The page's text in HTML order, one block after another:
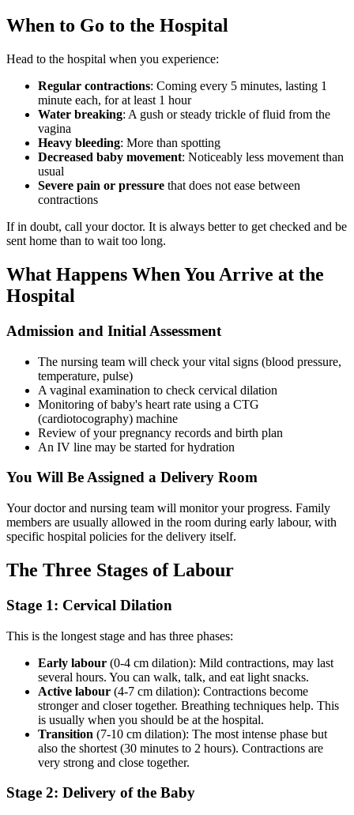
When to Go to the Hospital
Head to the hospital when you experience:
Regular contractions: Coming every 5 minutes, lasting 1
minute each, for at least 1 hour
Water breaking: A gush or steady trickle of fluid from the
vagina
Heavy bleeding: More than spotting
Decreased baby movement: Noticeably less movement than
usual
Severe pain or pressure that does not ease between
contractions
If in doubt, call your doctor. It is always better to get checked and be
sent home than to wait too long.
What Happens When You Arrive at the
Hospital
Admission and Initial Assessment
The nursing team will check your vital signs (blood pressure,
temperature, pulse)
A vaginal examination to check cervical dilation
Monitoring of baby's heart rate using a CTG
(cardiotocography) machine
Review of your pregnancy records and birth plan
An IV line may be started for hydration
You Will Be Assigned a Delivery Room
Your doctor and nursing team will monitor your progress. Family
members are usually allowed in the room during early labour, with
specific hospital policies for the delivery itself.
The Three Stages of Labour
Stage 1: Cervical Dilation
This is the longest stage and has three phases:
Early labour (0-4 cm dilation): Mild contractions, may last
several hours. You can walk, talk, and eat light snacks.
Active labour (4-7 cm dilation): Contractions become
stronger and closer together. Breathing techniques help. This
is usually when you should be at the hospital.
Transition (7-10 cm dilation): The most intense phase but
also the shortest (30 minutes to 2 hours). Contractions are
very strong and close together.
Stage 2: Delivery of the Baby